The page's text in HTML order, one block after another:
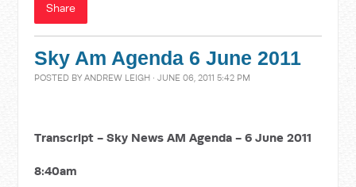
Share
Sky Am Agenda 6 June 2011
POSTED BYANDREW LEIGH · JUNE 06, 2011 5:42 PM
Transcript - Sky News AM Agenda - 6 June 2011
8:40am